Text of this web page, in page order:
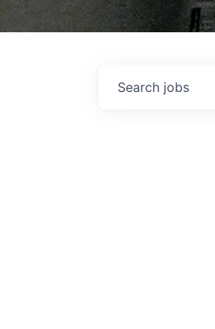
Search jobs